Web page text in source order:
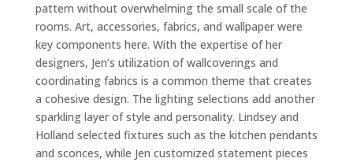
pattern without overwhelming the small scale of the
rooms. Art, accessories, fabrics, and wallpaper were
key components here. With the expertise of her
designers, Jen’s utilization of wallcoverings and
coordinating fabrics is a common theme that creates
a cohesive design. The lighting selections add another
sparkling layer of style and personality. Lindsey and
Holland selected fixtures such as the kitchen pendants
and sconces, while Jen customized statement pieces